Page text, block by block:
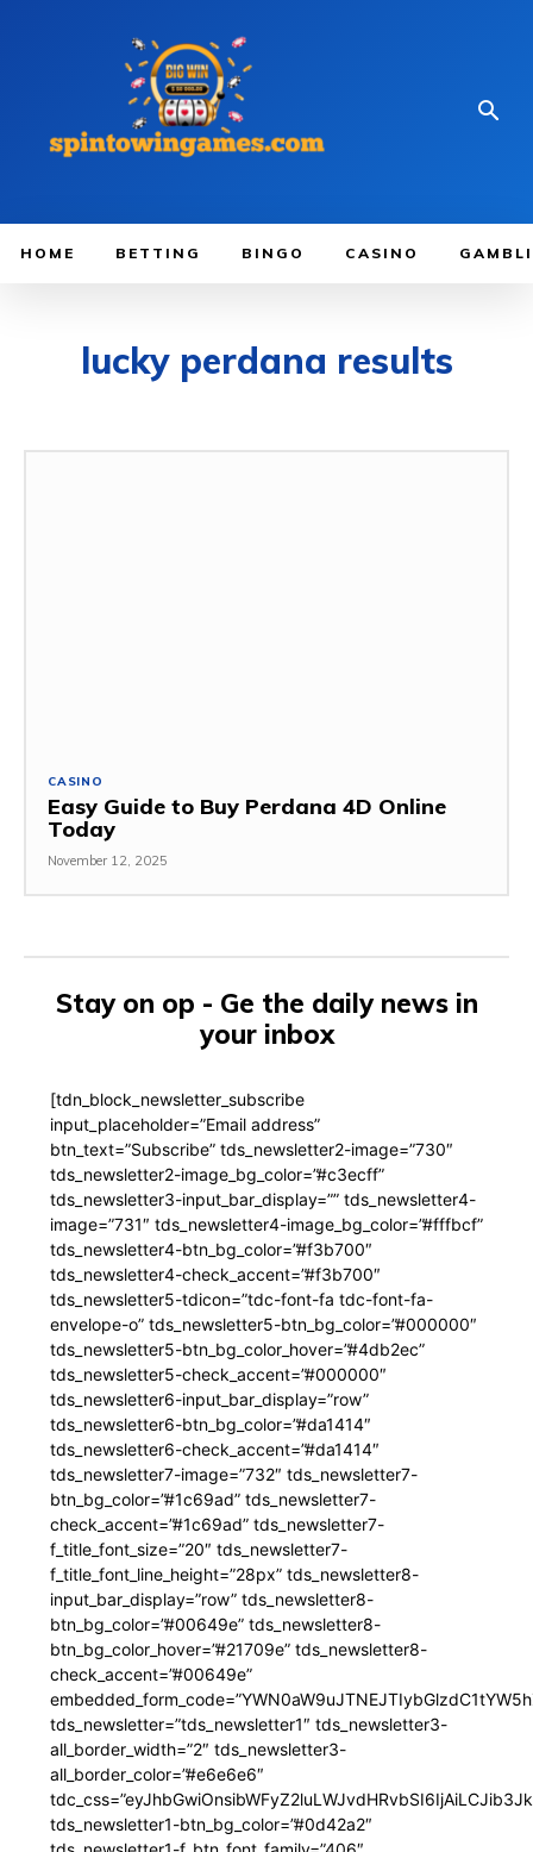
HOME BETTING BINGO CASINO
lucky perdana results
CASINO
Easy Guide to Buy Perdana 4D Online
Today
November 12, 2025
Stay on op - Ge the daily news in
your inbox
[tdn_block_newsletter_subscribe
input_placeholder=”Email address”
btn_text=”Subscribe” tds_newsletter2-image=”730″
tds_newsletter2-image_bg_color=”#c3ecff”
tds_newsletter3-input_bar_display=”” tds_newsletter4-
image=”731″ tds_newsletter4-image_bg_color=”#fffbcf”
tds_newsletter4-btn_bg_color=”#f3b700″
tds_newsletter4-check_accent=”#f3b700″
tds_newsletter5-tdicon=”tdc-font-fa tdc-font-fa-
envelope-o” tds_newsletter5-btn_bg_color=”#000000″
tds_newsletter5-btn_bg_color_hover=”#4db2ec”
tds_newsletter5-check_accent=”#000000″
tds_newsletter6-input_bar_display=”row”
tds_newsletter6-btn_bg_color=”#da1414″
tds_newsletter6-check_accent=”#da1414″
tds_newsletter7-image=”732″ tds_newsletter7-
btn_bg_color=”#1c69ad” tds_newsletter7-
check_accent=”#1c69ad” tds_newsletter7-
f_title_font_size=”20″ tds_newsletter7-
f_title_font_line_height=”28px” tds_newsletter8-
input_bar_display=”row” tds_newsletter8-
btn_bg_color=”#00649e” tds_newsletter8-
btn_bg_color_hover=”#21709e” tds_newsletter8-
check_accent=”#00649e”
tds_newsletter=”tds_newsletter1″ tds_newsletter3-
all_border_width=”2″ tds_newsletter3-
all_border_color=”#e6e6e6″
tds_newsletter1-btn_bg_color=”#0d42a2″